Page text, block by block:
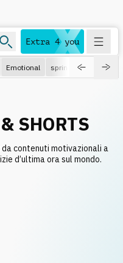
Extra 4 you
Emotional spring
SHORTS
contenuti motivazionali a
d’ultima ora sul mondo.